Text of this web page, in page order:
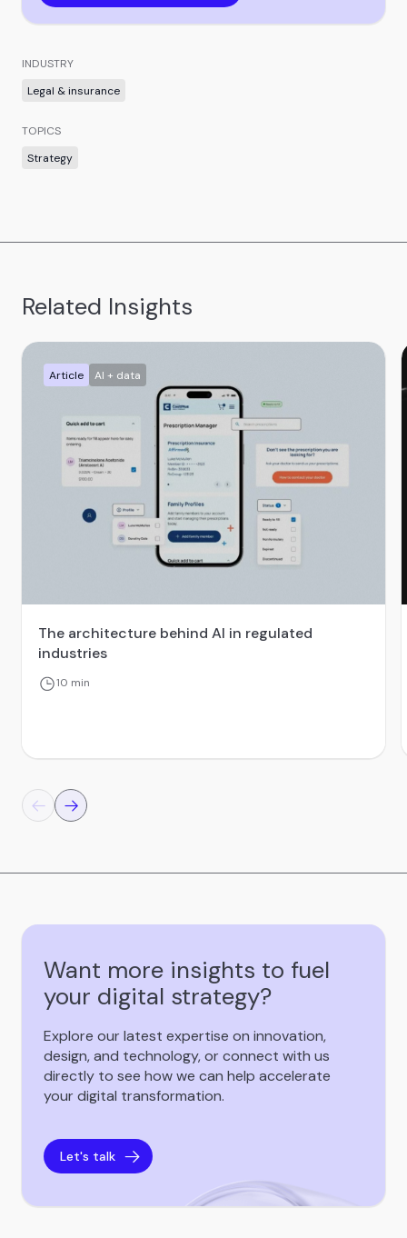
INDUSTRY
Legal & insurance
TOPICS
Strategy
Related Insights
Article AI + data
The architecture behind AI in regulated
industries
10 min
Want more insights to fuel
your digital strategy?
Explore our latest expertise on innovation,
design, and technology, or connect with us
directly to see how we can help accelerate
your digital transformation.
Let's talk